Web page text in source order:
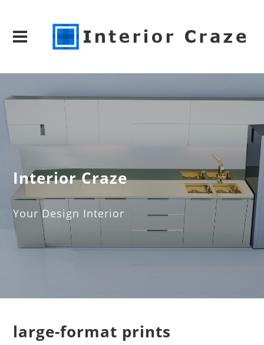
Interior Craze
Your Design Interior
large-format prints